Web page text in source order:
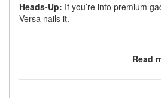
Heads-Up: If you’re into premium
Versa nails it.
Read